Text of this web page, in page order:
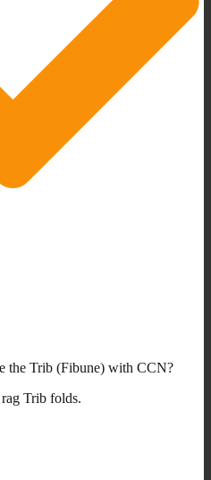
the Trib (Fibune) with CCN?
Trib folds.